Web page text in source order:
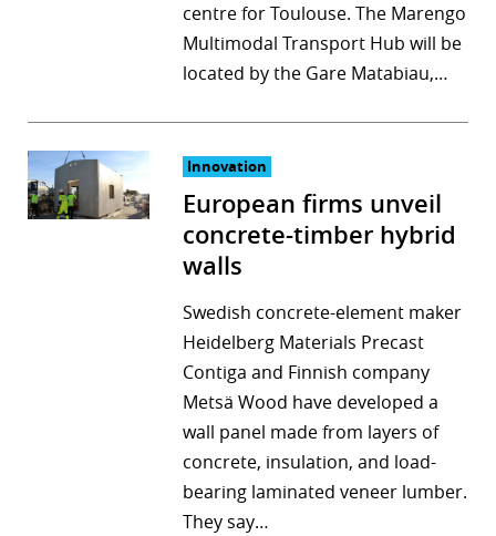
centre for Toulouse. The Marengo
Multimodal Transport Hub will be
located by the Gare Matabiau,…
Innovation
European firms unveil
concrete-timber hybrid
walls
Swedish concrete-element maker
Heidelberg Materials Precast
Contiga and Finnish company
Metsä Wood have developed a
wall panel made from layers of
concrete, insulation, and load-
bearing laminated veneer lumber.
They say…